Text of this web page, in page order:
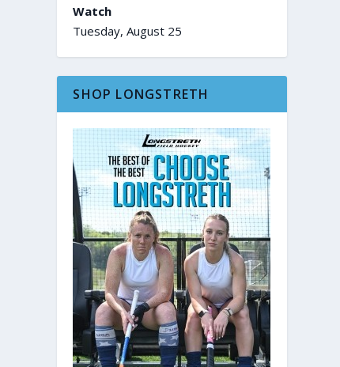
Watch
Tuesday, August 25
SHOP LONGSTRETH